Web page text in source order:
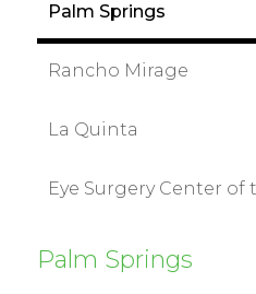
Palm Springs
Rancho Mirage
La Quinta
Eye Surgery Center of
Palm Springs